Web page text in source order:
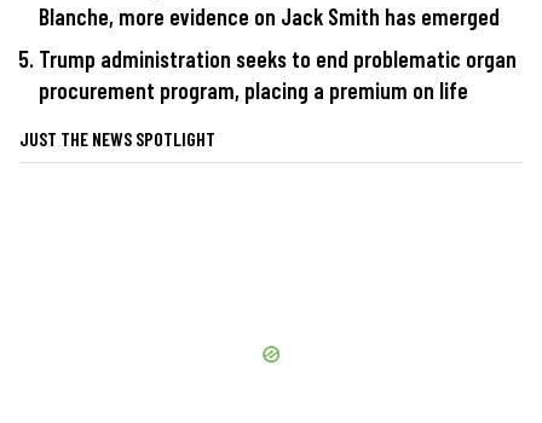
Blanche, more evidence on Jack Smith has emerged
Trump administration seeks to end problematic organ
procurement program, placing a premium on life
JUST THE NEWS SPOTLIGHT